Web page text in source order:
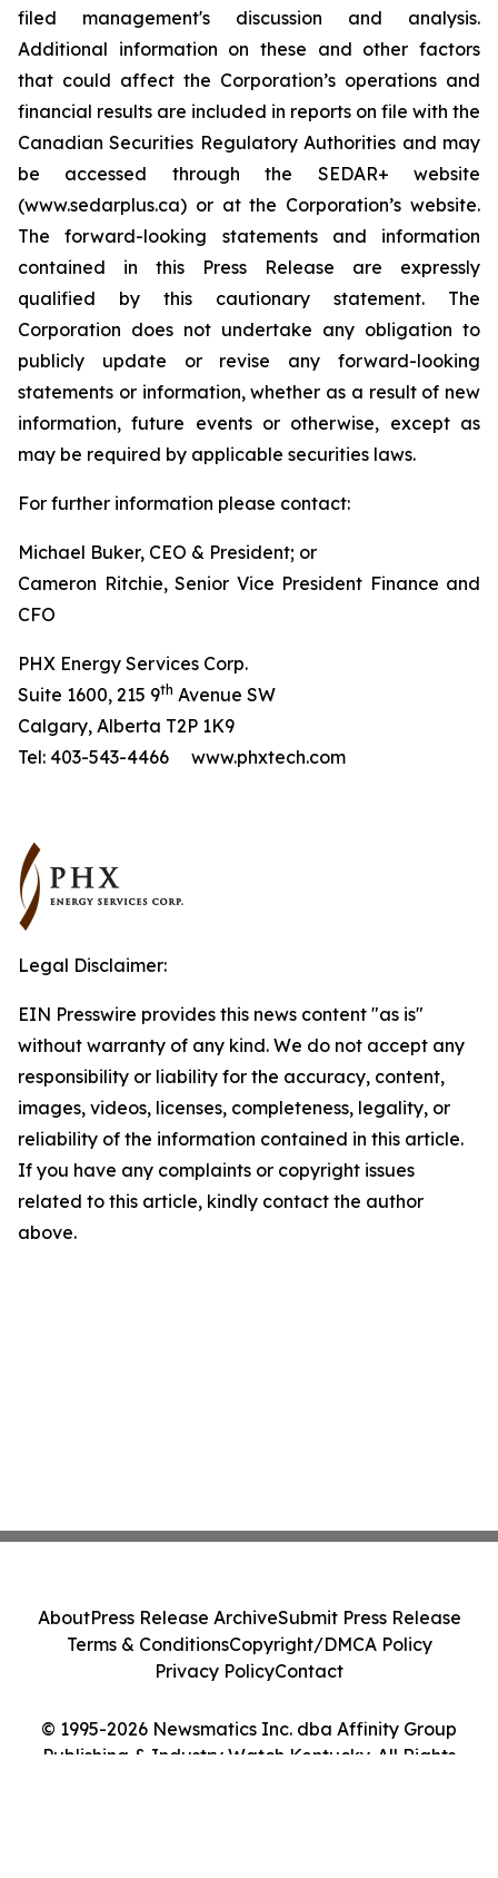
filed management's discussion and analysis.
Additional information on these and other factors
that could affect the Corporation’s operations and
financial results are included in reports on file with the
Canadian Securities Regulatory Authorities and may
be accessed through the SEDAR+ website
(www.sedarplus.ca) or at the Corporation’s website.
The forward-looking statements and information
contained in this Press Release are expressly
qualified by this cautionary statement. The
Corporation does not undertake any obligation to
publicly update or revise any forward-looking
statements or information, whether as a result of new
information, future events or otherwise, except as
may be required by applicable securities laws.
For further information please contact:
Michael Buker, CEO & President; or
Cameron Ritchie, Senior Vice President Finance and
CFO
PHX Energy Services Corp.
Suite 1600, 215 9th Avenue SW
Calgary, Alberta T2P 1K9
Tel: 403-543-4466 www.phxtech.com
Legal Disclaimer:
EIN Presswire provides this news content "as is"
without warranty of any kind. We do not accept any
responsibility or liability for the accuracy, content,
images, videos, licenses, completeness, legality, or
reliability of the information contained in this article.
If you have any complaints or copyright issues
related to this article, kindly contact the author
above.
© 1995-2026 Newsmatics Inc. dba Affinity Group
Publishing & Industry Watch Kentucky. All Rights
AboutPress Release ArchiveSubmit Press Release
Terms & ConditionsCopyright/DMCA Policy
Privacy PolicyContact